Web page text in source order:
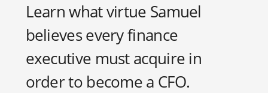
Learn what virtue Samuel
believes every finance
executive must acquire in
order to become a CFO.